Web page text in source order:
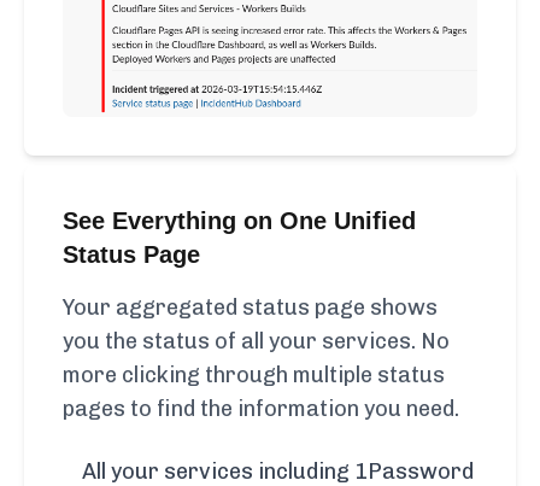
See Everything on One Unified
Status Page
Your aggregated status page shows
you the status of all your services. No
more clicking through multiple status
pages to find the information you need.
All your services including 1Password